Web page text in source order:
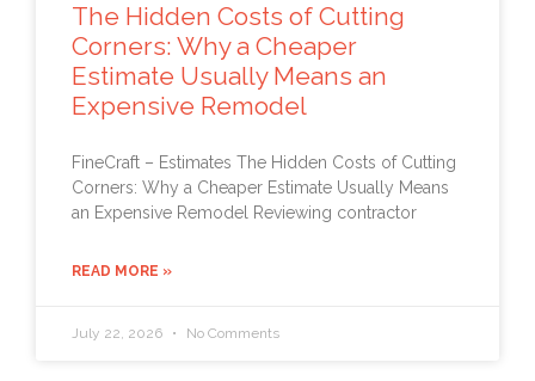
The Hidden Costs of Cutting
Corners: Why a Cheaper
Estimate Usually Means an
Expensive Remodel
FineCraft – Estimates The Hidden Costs of Cutting
Corners: Why a Cheaper Estimate Usually Means
an Expensive Remodel Reviewing contractor
READ MORE »
July 22, 2026 No Comments